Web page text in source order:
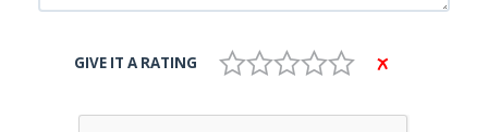
GIVE IT A RATING